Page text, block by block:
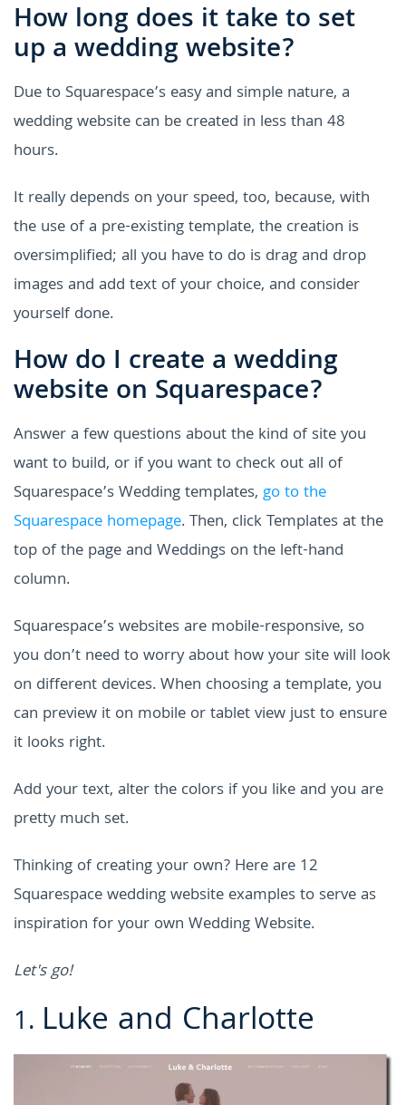
How long does it take to set
up a wedding website?
Due to Squarespace’s easy and simple nature, a
wedding website can be created in less than 48
hours.
It really depends on your speed, too, because, with
the use of a pre-existing template, the creation is
oversimplified; all you have to do is drag and drop
images and add text of your choice, and consider
yourself done.
How do I create a wedding
website on Squarespace?
Answer a few questions about the kind of site you
want to build, or if you want to check out all of
Squarespace’s Wedding templates, go to the
Squarespace homepage. Then, click Templates at the
top of the page and Weddings on the left-hand
column.
Squarespace’s websites are mobile-responsive, so
you don’t need to worry about how your site will look
on different devices. When choosing a template, you
can preview it on mobile or tablet view just to ensure
it looks right.
Add your text, alter the colors if you like and you are
pretty much set.
Thinking of creating your own? Here are 12
Squarespace wedding website examplesto serve as
inspiration for your own Wedding Website.
Let's go!
1. Luke and Charlotte